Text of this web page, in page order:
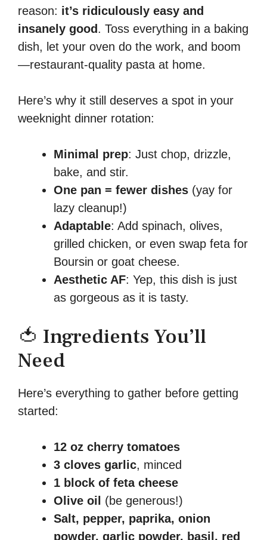
reason: it’s ridiculously easy and
insanely good . Toss everything in a baking
dish, let your oven do the work, and boom
—restaurant-quality pasta at home.
Here’s why it still deserves a spot in your
weeknight dinner rotation:
Minimal prep: Just chop, drizzle,
bake, and stir.
One pan = fewer dishes (yay for
lazy cleanup!)
Adaptable: Add spinach, olives,
grilled chicken, or even swap feta for
Boursin or goat cheese.
Aesthetic AF: Yep, this dish is just
as gorgeous as it is tasty.
🍅 Ingredients You’ll
Need
Here’s everything to gather before getting
started:
12 oz cherry tomatoes
3 cloves garlic, minced
1 block of feta cheese
Olive oil
(be generous!)
Salt, pepper, paprika, onion
powder, garlic powder, basil, red